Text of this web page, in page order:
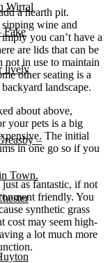
Wirral
Fake
lively
–
Town.
a hearth pit.
wine and
you can’t have a
are lids that can be
not in use to maintain
other seating is a
landscape.
about above,
your pets is a big
The initial
in one go so if you
as fantastic, if not
friendly. You
synthetic grass
cost may seem high-
a lot much more